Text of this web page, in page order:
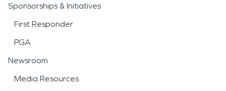
Sponsorships & Initiatives
First Responder
PGA
Newsroom
Media Resources